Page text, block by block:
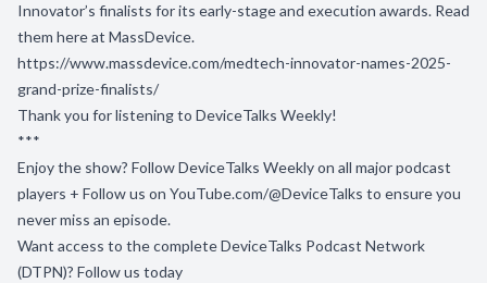
Innovator’s finalists for its early-stage and execution awards. Read
them here at MassDevice.
https://www.massdevice.com/medtech-innovator-names-2025-
grand-prize-finalists/
Thank you for listening to DeviceTalks Weekly!
***
Enjoy the show? Follow DeviceTalks Weekly on all major podcast
players + Follow us on YouTube.com/@DeviceTalks to ensure you
never miss an episode.
Want access to the complete DeviceTalks Podcast Network
(DTPN)? Follow us today